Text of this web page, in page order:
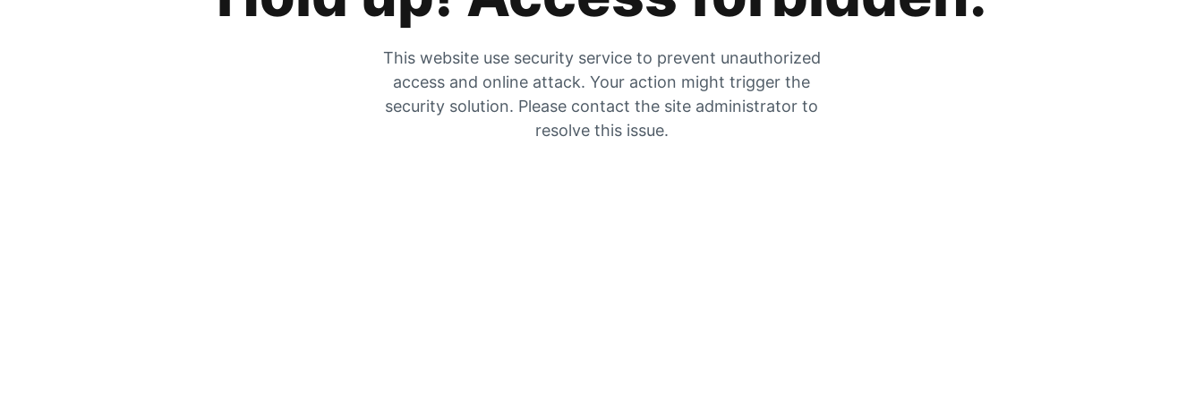
This website use security service to prevent unauthorized
access and online attack. Your action might trigger the
security solution. Please contact the site administrator to
resolve this issue.